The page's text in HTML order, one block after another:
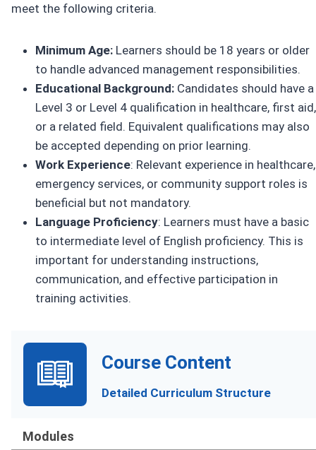
meet the following criteria.
Minimum Age: Learners should be 18 years or older
to handle advanced management responsibilities.
Educational Background: Candidates should have a
Level 3 or Level 4 qualification in healthcare, first aid,
or a related field. Equivalent qualifications may also
be accepted depending on prior learning.
Work Experience: Relevant experience in healthcare,
emergency services, or community support roles is
beneficial but not mandatory.
Language Proficiency: Learners must have a basic
to intermediate level of English proficiency. This is
important for understanding instructions,
communication, and effective participation in
training activities.
Course Content
Detailed Curriculum Structure
Modules